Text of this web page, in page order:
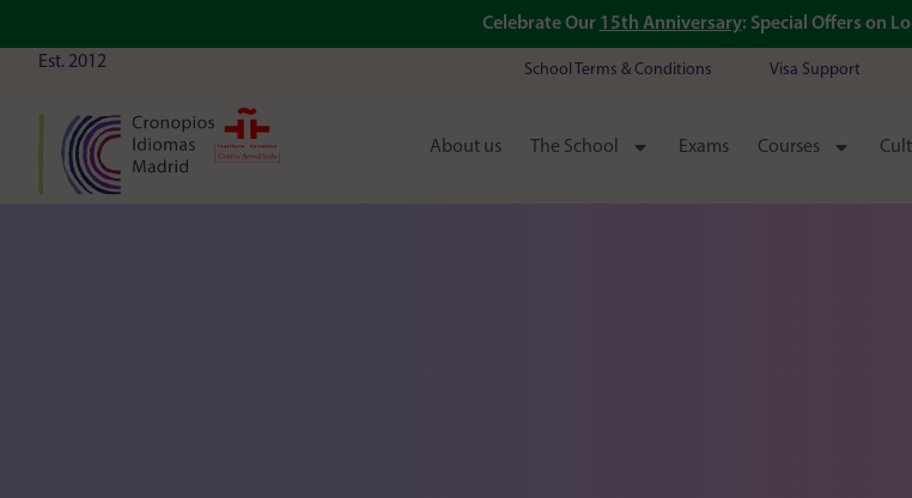
Celebrate Our 15th Anniversary: Special Offers on
Est. 2012
School Terms & Conditions Visa Support
About us The School Exams Courses